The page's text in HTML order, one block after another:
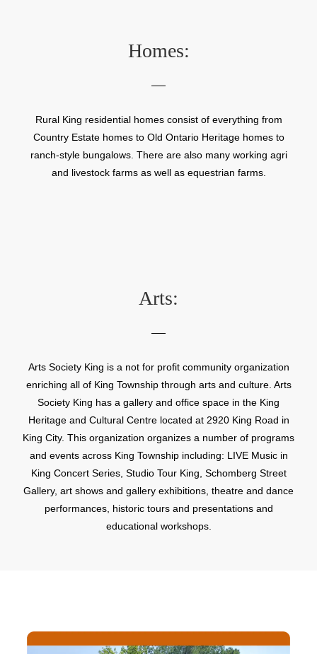
Homes:
Rural King residential homes consist of everything from
Country Estate homes to Old Ontario Heritage homes to
ranch-style bungalows. There are also many working agri
and livestock farms as well as equestrian farms.
Arts:
Arts Society King is a not for profit community organization
enriching all of King Township through arts and culture. Arts
Society King has a gallery and office space in the King
Heritage and Cultural Centre located at 2920 King Road in
King City. This organization organizes a number of programs
and events across King Township including: LIVE Music in
King Concert Series, Studio Tour King, Schomberg Street
Gallery, art shows and gallery exhibitions, theatre and dance
performances, historic tours and presentations and
educational workshops.